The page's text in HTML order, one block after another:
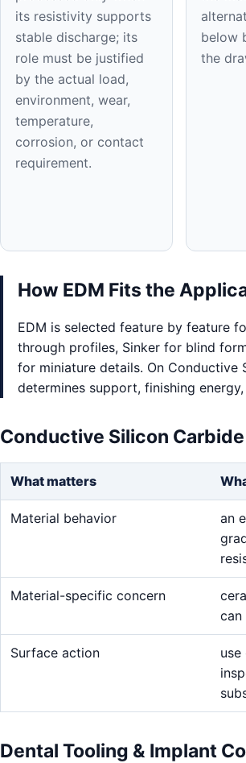
its resistivity supports
stable discharge; its
role must be justified
by the actual load,
environment, wear,
temperature,
corrosion, or contact
requirement.
below
the
How EDM Fits the
EDM is selected feature by feature
through profiles, Sinker for blind
for miniature details. On
determines support, finishing
Conductive Silicon
What matters
Material behavior
an
Material-specific concern
can
Surface action
Dental Tooling & Implant